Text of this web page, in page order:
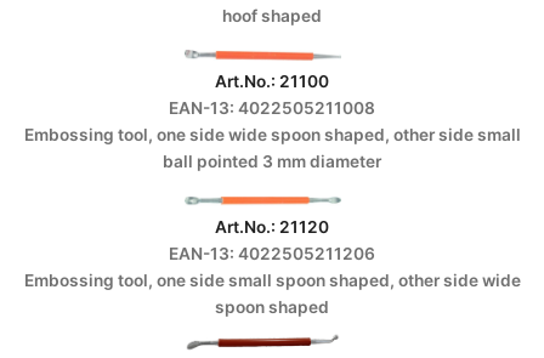
hoof shaped
Art.No.: 21100
EAN-13: 4022505211008
Embossing tool, one side wide spoon shaped, other side small
ball pointed 3 mm diameter
Art.No.: 21120
EAN-13: 4022505211206
Embossing tool, one side small spoon shaped, other side wide
spoon shaped